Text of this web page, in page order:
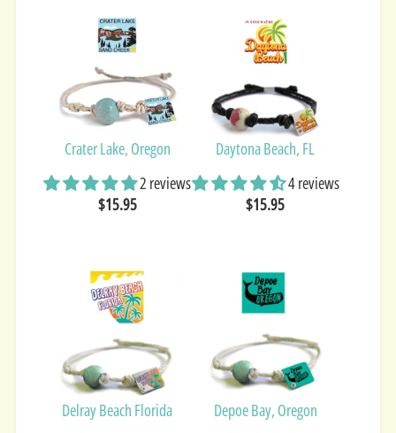
Crater Lake, Oregon
2 reviews
$15.95
Daytona Beach, FL
4 reviews
$15.95
Delray Beach Florida Depoe Bay, Oregon